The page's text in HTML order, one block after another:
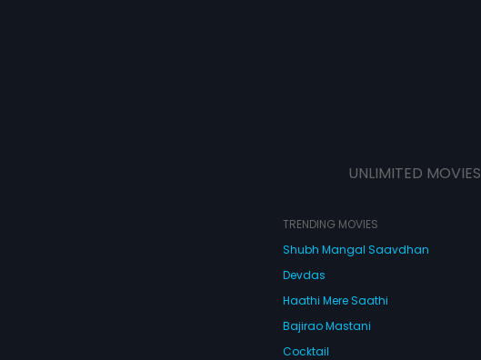
UNLIMITED MOVIES
TRENDING MOVIES
Shubh Mangal Saavdhan
Devdas
Haathi Mere Saathi
Bajirao Mastani
Cocktail